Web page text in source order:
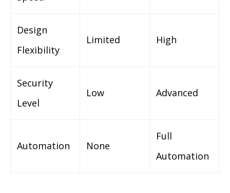
Design
Flexibility
Limited High
Security
Level
Low Advanced
Automation None
Full
Automation